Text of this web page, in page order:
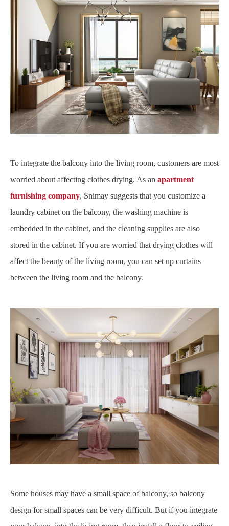
To integrate the balcony into the living room, customers are most
worried about affecting clothes drying. As an apartment
furnishing company, Snimay suggests that you customize a
laundry cabinet on the balcony, the washing machine is
embedded in the cabinet, and the cleaning supplies are also
stored in the cabinet. If you are worried that drying clothes will
affect the beauty of the living room, you can set up curtains
between the living room and the balcony.
Some houses may have a small space of balcony, so balcony
design for small spaces can be very difficult. But if you integrate